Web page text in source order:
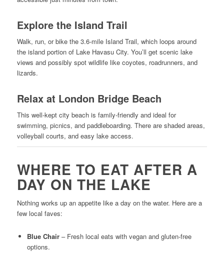
Explore the Island Trail
Walk, run, or bike the 3.6-mile Island Trail, which loops around
the island portion of Lake Havasu City. You’ll get scenic lake
views and possibly spot wildlife like coyotes, roadrunners, and
lizards.
Relax at London Bridge Beach
This well-kept city beach is family-friendly and ideal for
swimming, picnics, and paddleboarding. There are shaded areas,
volleyball courts, and easy lake access.
WHERE TO EAT AFTER A
DAY ON THE LAKE
Nothing works up an appetite like a day on the water. Here are a
few local faves:
Blue Chair– Fresh local eats with vegan and gluten-free
options.